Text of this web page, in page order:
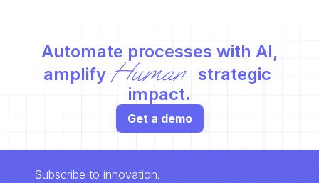
Automate processes with AI,
amplify Human
strategic
impact.
Get a demo
Subscribe to innovation.